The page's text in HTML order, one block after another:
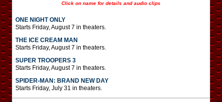
Click on name for details and audio clips
ONE NIGHT ONLY
Starts Friday, August 7 in theaters.
THE ICE CREAM MAN
Starts Friday, August 7 in theaters.
SUPER TROOPERS 3
Starts Friday, August 7 in theaters.
SPIDER-MAN: BRAND NEW DAY
Starts Friday, July 31 in theaters.